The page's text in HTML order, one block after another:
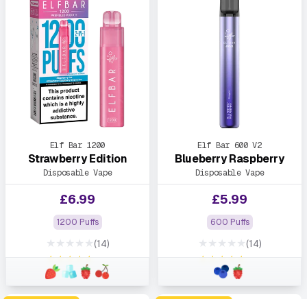
Elf Bar 1200
Strawberry Edition
Disposable Vape
£6.99
1200 Puffs
★★★★★
★★★★★
(14)
Elf Bar 600 V2
Blueberry Raspberry
Disposable Vape
£5.99
600 Puffs
★★★★★
★★★★★
(14)